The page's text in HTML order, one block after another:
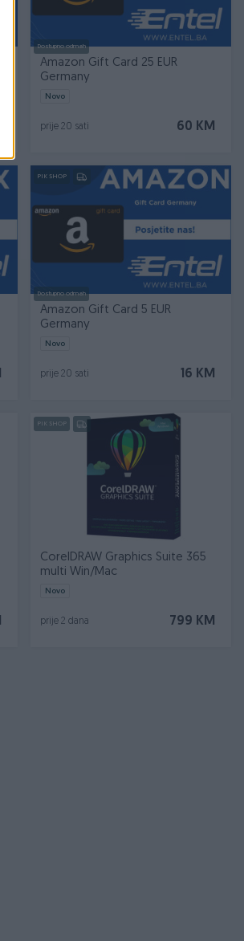
Dostupno odmah
Amazon Gift Card 25 EUR
Germany
Novo
60 KM
prije 20 sati
PIK SHOP
Dostupno odmah
Amazon Gift Card 5 EUR
Germany
Novo
16 KM
prije 20 sati
PIK SHOP
CorelDRAW Graphics Suite 365
multi Win/Mac
Novo
799 KM
prije 2 dana